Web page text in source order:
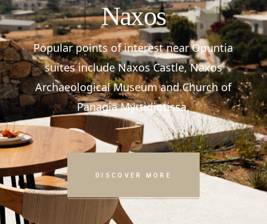
Naxos
Popular points of interest near Opuntia
suites include Naxos Castle, Naxos
Archaeological Museum and Church of
Panagia Myrtidiotissa.
DISCOVER MORE